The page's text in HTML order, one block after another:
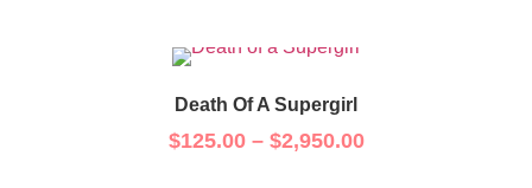
Death Of A Supergirl
$125.00 – $2,950.00